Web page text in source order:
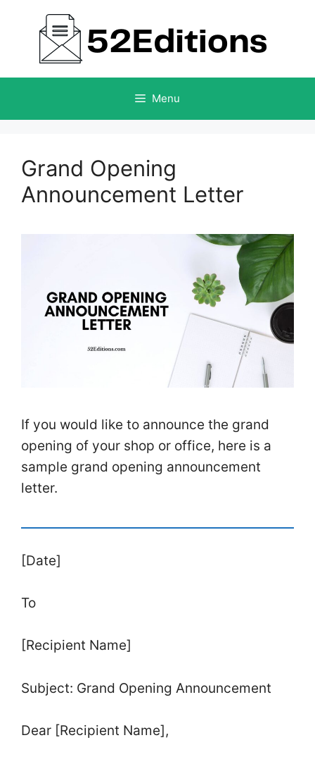
content
Menu
Grand Opening
Announcement Letter
If you would like to announce the grand
opening of your shop or office, here is a
sample grand opening announcement
letter.
[Date]
To
[Recipient Name]
Subject: Grand Opening Announcement
Dear [Recipient Name],